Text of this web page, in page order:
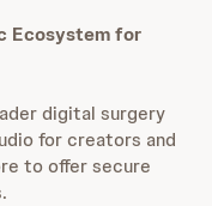
Ecosystem for
digital surgery
for creators and
to offer secure